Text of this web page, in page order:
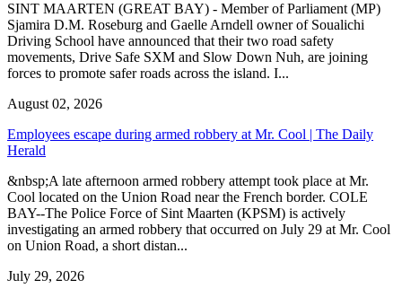
SINT MAARTEN (GREAT BAY) - Member of Parliament (MP)
Sjamira D.M. Roseburg and Gaelle Arndell owner of Soualichi
Driving School have announced that their two road safety
movements, Drive Safe SXM and Slow Down Nuh, are joining
forces to promote safer roads across the island. I...
August 02, 2026
Employees escape during armed robbery at Mr. Cool | The Daily
Herald
&nbsp;A late afternoon armed robbery attempt took place at Mr.
Cool located on the Union Road near the French border. COLE
BAY--The Police Force of Sint Maarten (KPSM) is actively
investigating an armed robbery that occurred on July 29 at Mr. Cool
on Union Road, a short distan...
July 29, 2026